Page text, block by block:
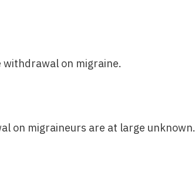
on migraine.
on migraineurs are at large unknown.